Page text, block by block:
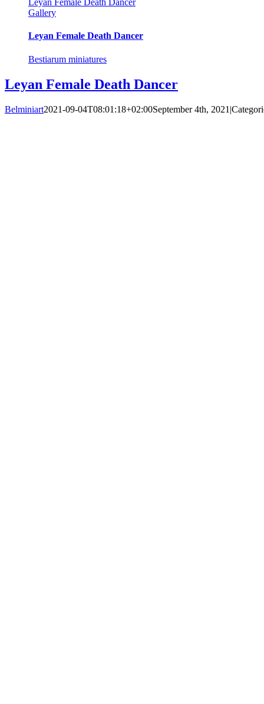
Leyan Female Death Dancer
Gallery
Leyan Female Death Dancer
Bestiarum miniatures
Leyan Female Death Dancer
Belminiart2021-09-04T08:01:18+02:00September 4th, 2021 |